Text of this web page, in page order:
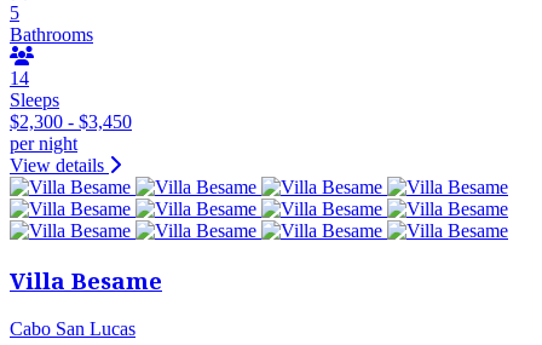
5
Bathrooms
14
Sleeps
$2,300 - $3,450
per night
View details
Villa Besame
Cabo San Lucas